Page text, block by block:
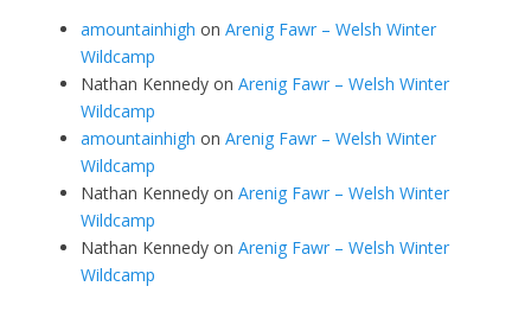
amountainhigh on Arenig Fawr – Welsh Winter
Wildcamp
Nathan Kennedy on Arenig Fawr – Welsh Winter
Wildcamp
amountainhigh on Arenig Fawr – Welsh Winter
Wildcamp
Nathan Kennedy on Arenig Fawr – Welsh Winter
Wildcamp
Nathan Kennedy on Arenig Fawr – Welsh Winter
Wildcamp